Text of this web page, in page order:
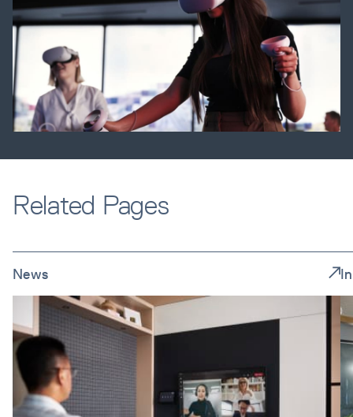
Related Pages
News